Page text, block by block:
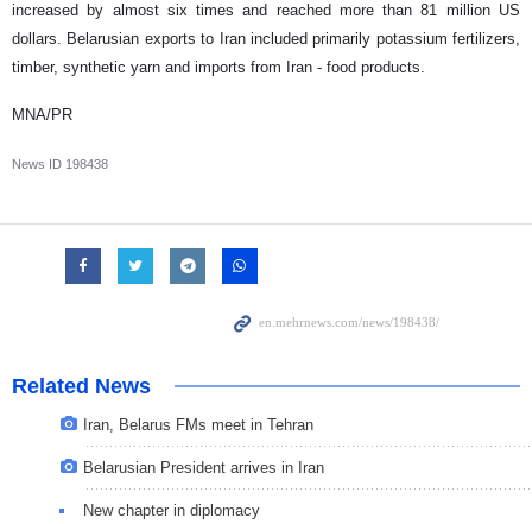
increased by almost six times and reached more than 81 million US
dollars. Belarusian exports to Iran included primarily potassium fertilizers,
timber, synthetic yarn and imports from Iran - food products.
MNA/PR
News ID 198438
Related News
Iran, Belarus FMs meet in Tehran
Belarusian President arrives in Iran
New chapter in diplomacy